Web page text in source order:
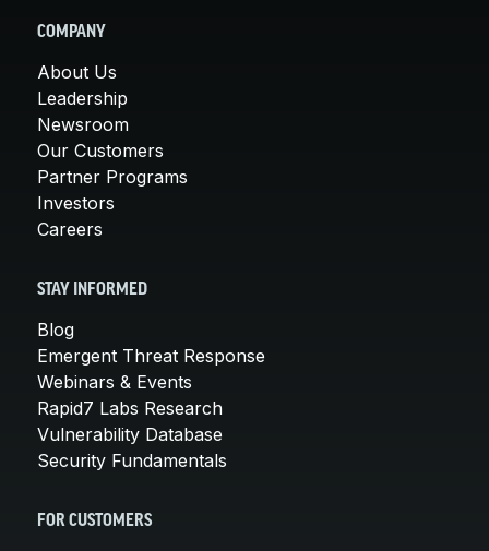
COMPANY
About Us
Leadership
Newsroom
Our Customers
Partner Programs
Investors
Careers
STAY INFORMED
Blog
Emergent Threat Response
Webinars & Events
Rapid7 Labs Research
Vulnerability Database
Security Fundamentals
FOR CUSTOMERS